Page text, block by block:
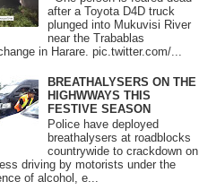
after a Toyota D4D truck
plunged into Mukuvisi River
near the Trabablas
in Harare. pic.twitter.com/...
BREATHALYSERS ON THE
HIGHWWAYS THIS
FESTIVE SEASON
Police have deployed
breathalysers at roadblocks
countrywide to crackdown on
driving by motorists under the
of alcohol, e...